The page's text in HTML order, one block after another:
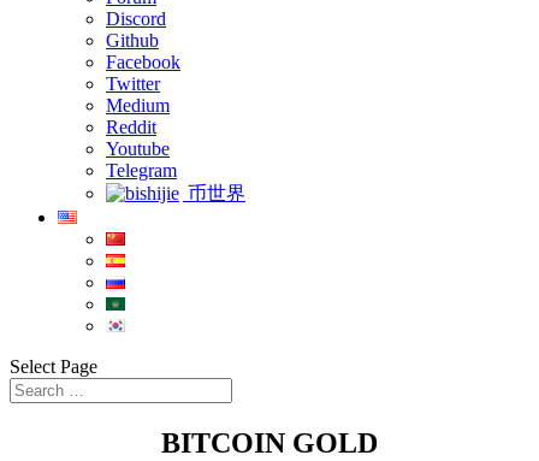
Discord
Github
Facebook
Twitter
Medium
Reddit
Youtube
Telegram
币世界
Select Page
BITCOIN GOLD